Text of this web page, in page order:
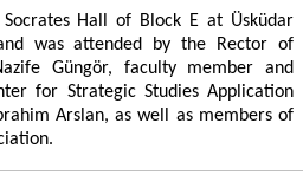
Hall of Block E at Üsküdar
was attended by the Rector of
Güngör, faculty member and
for Strategic Studies Application
Arslan, as well as members of